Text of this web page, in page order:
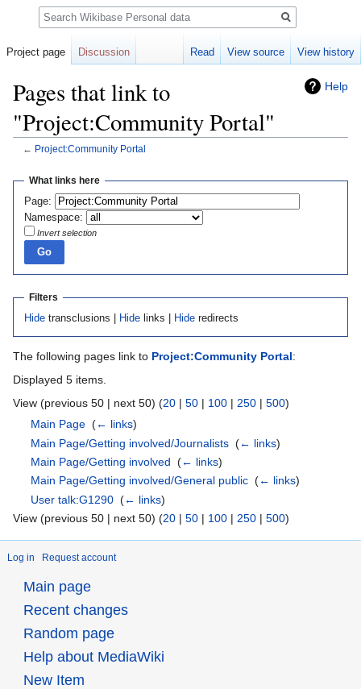
Help
Pages that link to
"Project:Community Portal"
← Project:Community Portal
Jump
navigation
Jump
search
What links here
Page:
Namespace:
Invert selection
Filters
Hidetransclusions | Hidelinks | Hideredirects
The following pages link to Project:Community Portal:
Displayed 5 items.
View (previous 50 | next 50) (20 | 50 | 100 | 250 | 500)
Main Page ‎(← links)
Main Page/Getting involved/Journalists ‎(← links)
Main Page/Getting involved ‎(← links)
Main Page/Getting involved/General public ‎(← links)
User talk:G1290 ‎(← links)
View (previous 50 | next 50) (20 | 50 | 100 | 250 | 500)
Log in Request account
Project page Discussion Read View source View history
Search
Main page
Recent changes
Random page
Help about MediaWiki
New Item